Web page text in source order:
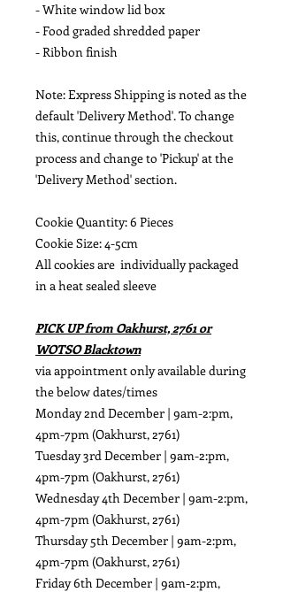
- White window lid box
- Food graded shredded paper
- Ribbon finish
Note: Express Shipping is noted as the
default 'Delivery Method'. To change
this, continue through the checkout
process and change to 'Pickup' at the
'Delivery Method' section.
Cookie Quantity: 6 Pieces
Cookie Size: 4-5cm
All cookies are individually packaged
in a heat sealed sleeve
PICK UP from Oakhurst, 2761 or
WOTSO Blacktown
via appointment only available during
the below dates/times
Monday 2nd December | 9am-2:pm,
4pm-7pm (Oakhurst, 2761)
Tuesday 3rd December | 9am-2:pm,
4pm-7pm (Oakhurst, 2761)
Wednesday 4th December | 9am-2:pm,
4pm-7pm (Oakhurst, 2761)
Thursday 5th December | 9am-2:pm,
4pm-7pm (Oakhurst, 2761)
Friday 6th December | 9am-2:pm,